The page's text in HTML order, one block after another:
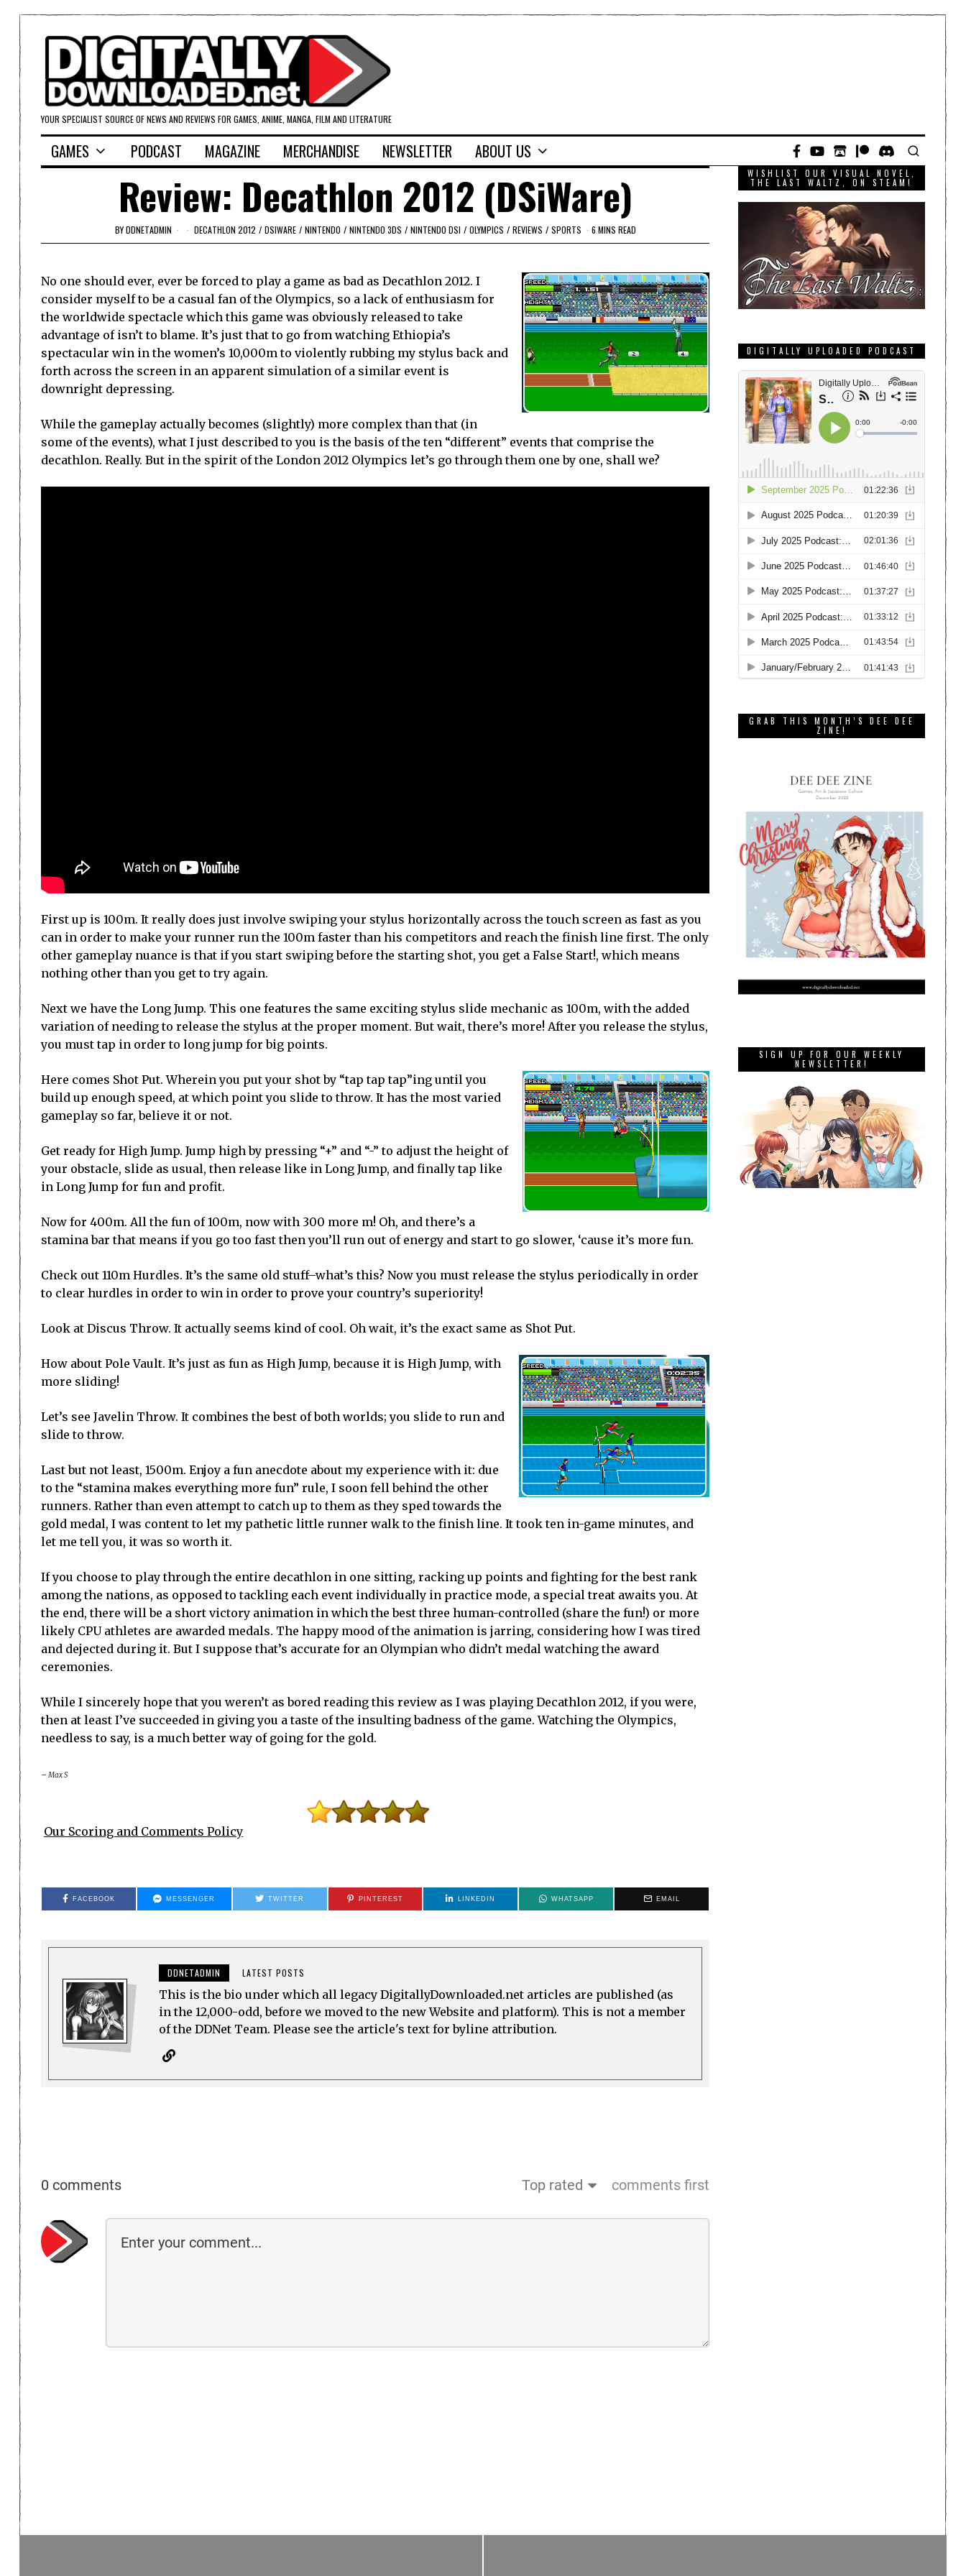
YOUR SPECIALIST SOURCE OF NEWS AND REVIEWS FOR GAMES, ANIME, MANGA, FILM AND LITERATURE
GAMES PODCAST MAGAZINE MERCHANDISE NEWSLETTER ABOUT US
Review: Decathlon 2012 (DSiWare)
BYDDNETADMIN DECATHLON 2012 / DSIWARE / NINTENDO / NINTENDO 3DS / NINTENDO DSI / OLYMPICS / REVIEWS / SPORTS 6 MINS READ
No one should ever, ever be forced to play a game as bad as Decathlon 2012. I
consider myself to be a casual fan of the Olympics, so a lack of enthusiasm for
the worldwide spectacle which this game was obviously released to take
advantage of isn’t to blame. It’s just that to go from watching Ethiopia’s
spectacular win in the women’s 10,000m to violently rubbing my stylus back and
forth across the screen in an apparent simulation of a similar event is
downright depressing.
While the gameplay actually becomes (slightly) more complex than that (in
some of the events), what I just described to you is the basis of the ten “different” events that comprise the
decathlon. Really. But in the spirit of the London 2012 Olympics let’s go through them one by one, shall we?
First up is 100m. It really does just involve swiping your stylus horizontally across the touch screen as fast as you
can in order to make your runner run the 100m faster than his competitors and reach the finish line first. The only
other gameplay nuance is that if you start swiping before the starting shot, you get a False Start!, which means
nothing other than you get to try again.
Next we have the Long Jump. This one features the same exciting stylus slide mechanic as 100m, with the added
variation of needing to release the stylus at the proper moment. But wait, there’s more! After you release the stylus,
you must tap in order to long jump for big points.
Here comes Shot Put. Wherein you put your shot by “tap tap tap”ing until you
build up enough speed, at which point you slide to throw. It has the most varied
gameplay so far, believe it or not.
Get ready for High Jump. Jump high by pressing “+” and “-” to adjust the height of
your obstacle, slide as usual, then release like in Long Jump, and finally tap like
in Long Jump for fun and profit.
Now for 400m. All the fun of 100m, now with 300 more m! Oh, and there’s a
stamina bar that means if you go too fast then you’ll run out of energy and start to go slower, ‘cause it’s more fun.
Check out 110m Hurdles. It’s the same old stuff–what’s this? Now you must release the stylus periodically in order
to clear hurdles in order to win in order to prove your country’s superiority!
Look at Discus Throw. It actually seems kind of cool. Oh wait, it’s the exact same as Shot Put.
How about Pole Vault. It’s just as fun as High Jump, because it is High Jump, with
more sliding!
Let’s see Javelin Throw. It combines the best of both worlds; you slide to run and
slide to throw.
Last but not least, 1500m. Enjoy a fun anecdote about my experience with it: due
to the “stamina makes everything more fun” rule, I soon fell behind the other
runners. Rather than even attempt to catch up to them as they sped towards the
gold medal, I was content to let my pathetic little runner walk to the finish line. It took ten in-game minutes, and
let me tell you, it was so worth it.
If you choose to play through the entire decathlon in one sitting, racking up points and fighting for the best rank
among the nations, as opposed to tackling each event individually in practice mode, a special treat awaits you. At
the end, there will be a short victory animation in which the best three human-controlled (share the fun!) or more
likely CPU athletes are awarded medals. The happy mood of the animation is jarring, considering how I was tired
and dejected during it. But I suppose that’s accurate for an Olympian who didn’t medal watching the award
ceremonies.
While I sincerely hope that you weren’t as bored reading this review as I was playing Decathlon 2012, if you were,
then at least I’ve succeeded in giving you a taste of the insulting badness of the game. Watching the Olympics,
needless to say, is a much better way of going for the gold.
– Max S
Our Scoring and Comments Policy
FACEBOOK MESSENGER TWITTER PINTEREST LINKEDIN WHATSAPP EMAIL
DDNETADMIN LATEST POSTS
This is the bio under which all legacy DigitallyDownloaded.net articles are published (as
in the 12,000-odd, before we moved to the new Website and platform). This is not a member
of the DDNet Team. Please see the article's text for byline attribution.
0 comments Top rated comments first
WISHLIST OUR VISUAL NOVEL,
THE LAST WALTZ, ON STEAM!
DIGITALLY UPLOADED PODCAST
GRAB THIS MONTH’S DEE DEE
ZINE!
SIGN UP FOR OUR WEEKLY
NEWSLETTER!